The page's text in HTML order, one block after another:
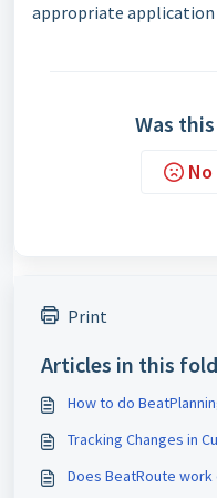
appropriate application
Was
No
Print
Articles in this
How to do
Tracking Changes in
Does BeatRoute work